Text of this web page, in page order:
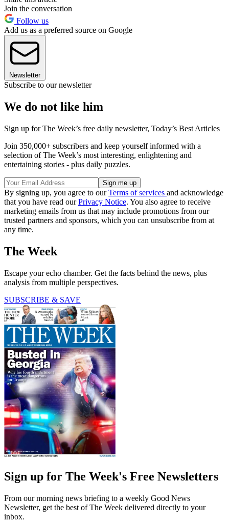
Join the conversation
Follow us
Add us as a preferred source on Google
Newsletter
Subscribe to our newsletter
We do not like him
Sign up for The Week’s free daily newsletter, Today’s Best Articles
Join 350,000+ subscribers and keep yourself informed with a
selection of The Week’s most interesting, enlightening and
entertaining stories - plus daily puzzles.
By signing up, you agree to ourTerms of services and acknowledge
that you have read ourPrivacy Notice. You also agree to receive
marketing emails from us that may include promotions from our
trusted partners and sponsors, which you can unsubscribe from at
any time.
The Week
Escape your echo chamber. Get the facts behind the news, plus
analysis from multiple perspectives.
SUBSCRIBE & SAVE
Sign up for The Week's Free Newsletters
From our morning news briefing to a weekly Good News
Newsletter, get the best of The Week delivered directly to your
inbox.